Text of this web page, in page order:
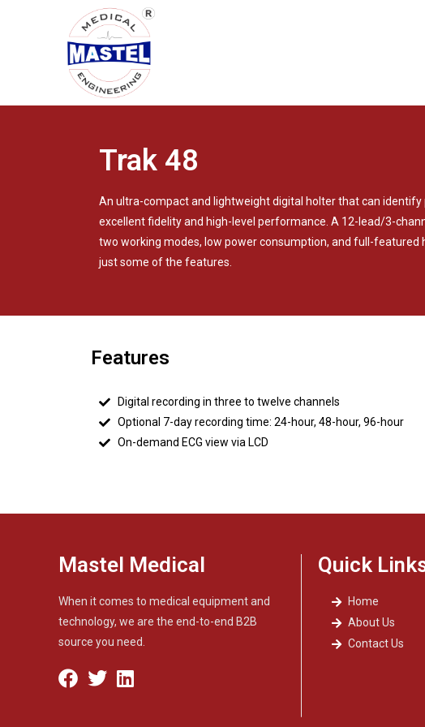
Trak 48
An ultra-compact and lightweight digital holter that can identify
excellent fidelity and high-level performance. A 12-lead/3-
two working modes, low power consumption, and full-featured
just some of the features.
Features
Digital recording in three to twelve channels
Optional 7-day recording time: 24-hour, 48-hour, 96-hour
On-demand ECG view via LCD
Mastel Medical
When it comes to medical equipment and
technology, we are the end-to-end B2B
source you need.
Quick
Home
About Us
Contact Us